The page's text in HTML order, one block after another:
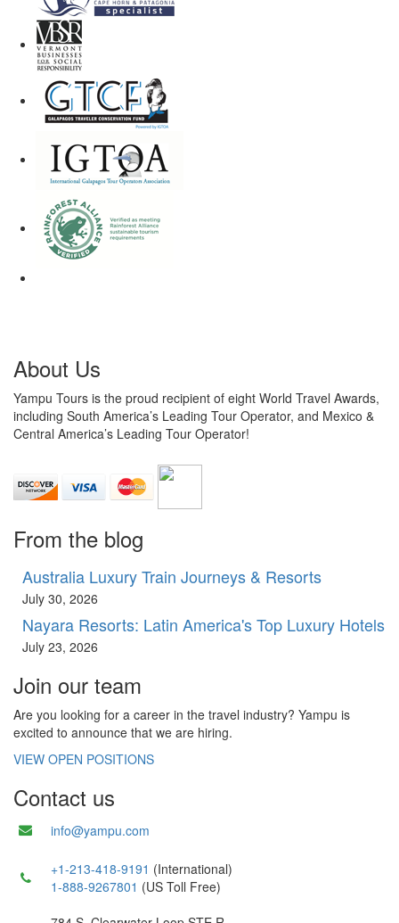
About Us
Yampu Tours is the proud recipient of eight World Travel Awards,
including South America’s Leading Tour Operator, and Mexico &
Central America’s Leading Tour Operator!
From the blog
Australia Luxury Train Journeys & Resorts
July 30, 2026
Nayara Resorts: Latin America's Top Luxury Hotels
July 23, 2026
Join our team
Are you looking for a career in the travel industry? Yampu is
excited to announce that we are hiring.
VIEW OPEN POSITIONS
Contact us
info@yampu.com
+1-213-418-9191 (International)
1-888-9267801 (US Toll Free)